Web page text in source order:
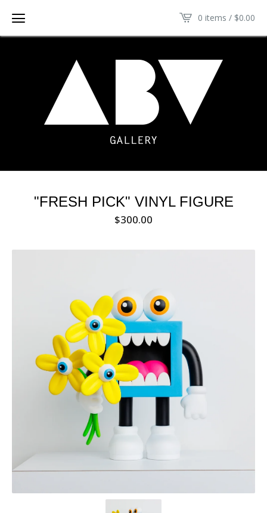
0 items / $0.00
"FRESH PICK" VINYL FIGURE
$300.00